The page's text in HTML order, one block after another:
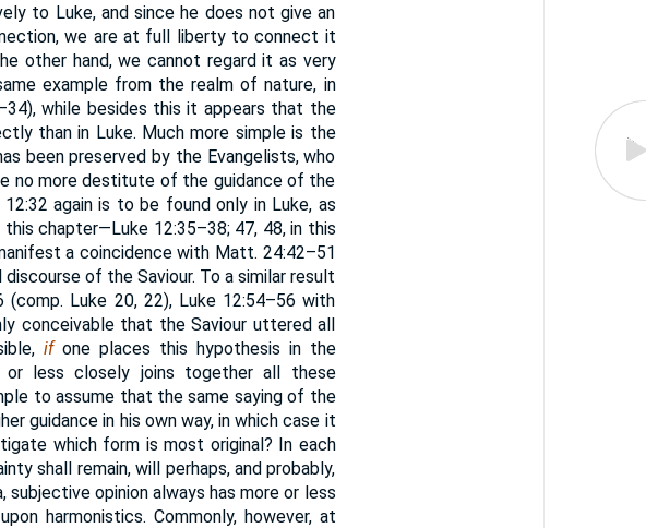
to Luke, and since he does not give an
we are at full liberty to connect it
other hand, we cannot regard it as very
example from the realm of nature, in
while besides this it appears that the
than in Luke. Much more simple is the
been preserved by the Evangelists, who
no more destitute of the guidance of the
again is to be found only in Luke, as
chapter—Luke 12:35–38; 47, 48, in this
a coincidence with Matt. 24:42–51
of the Saviour. To a similar result
Luke 20, 22), Luke 12:54–56 with
conceivable that the Saviour uttered all
ifone places this hypothesis in the
less closely joins together all these
to assume that the same saying of the
guidance in his own way, in which case it
which form is most original? In each
shall remain, will perhaps, and probably,
opinion always has more or less
harmonistics. Commonly, however, at